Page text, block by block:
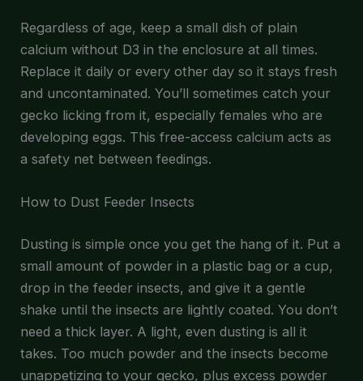
Regardless of age, keep a small dish of plain
calcium without D3 in the enclosure at all times.
Replace it daily or every other day so it stays fresh
and uncontaminated. You’ll sometimes catch your
gecko licking from it, especially females who are
developing eggs. This free-access calcium acts as
a safety net between feedings.
How to Dust Feeder Insects
Dusting is simple once you get the hang of it. Put a
small amount of powder in a plastic bag or a cup,
drop in the feeder insects, and give it a gentle
shake until the insects are lightly coated. You don’t
need a thick layer. A light, even dusting is all it
takes. Too much powder and the insects become
unappetizing to your gecko, plus excess powder